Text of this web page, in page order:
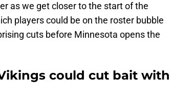
as we get closer to the start of the
players could be on the roster bubble
cuts before Minnesota opens the
could cut bait with